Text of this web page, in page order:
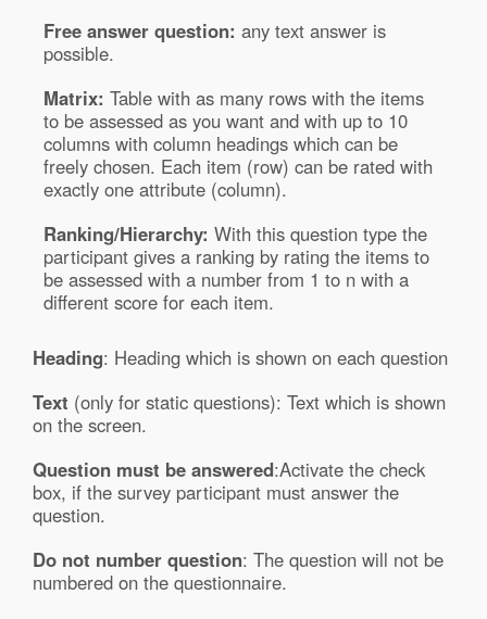
Free answer question: any text answer is
possible.
Matrix: Table with as many rows with the items
to be assessed as you want and with up to 10
columns with column headings which can be
freely chosen. Each item (row) can be rated with
exactly one attribute (column).
Ranking/Hierarchy: With this question type the
participant gives a ranking by rating the items to
be assessed with a number from 1 to n with a
different score for each item.
Heading: Heading which is shown on each question
Text (only for static questions): Text which is shown
on the screen.
Question must be answered:Activate the check
box, if the survey participant must answer the
question.
Do not number question: The question will not be
numbered on the questionnaire.